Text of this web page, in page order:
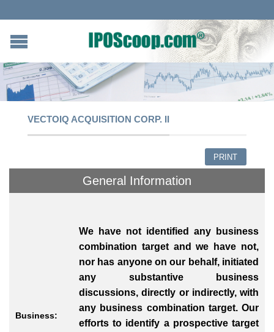
VECTOIQ ACQUISITION CORP. II
PRINT
General Information
Business:
We have not identified any business
combination target and we have not,
nor has anyone on our behalf, initiated
any substantive business
discussions, directly or indirectly, with
any business combination target. Our
efforts to identify a prospective target